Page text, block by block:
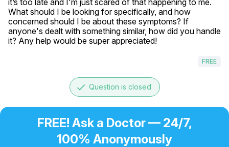
it’s too late and I'm just scared of that happening to me.
What should I be looking for specifically, and how
concerned should I be about these symptoms? If
anyone's dealt with something similar, how did you handle
it? Any help would be super appreciated!
FREE
done Question is closed
FREE! Ask a Doctor — 24/7,
100% Anonymously